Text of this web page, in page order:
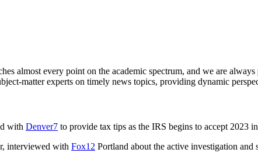
almost every point on the academic spectrum, and we are
matter experts on timely news topics, providing dynamic
with Denver7 to provide tax tips as the IRS begins to accept 2023
interviewed with Fox12 Portland about the active investigation